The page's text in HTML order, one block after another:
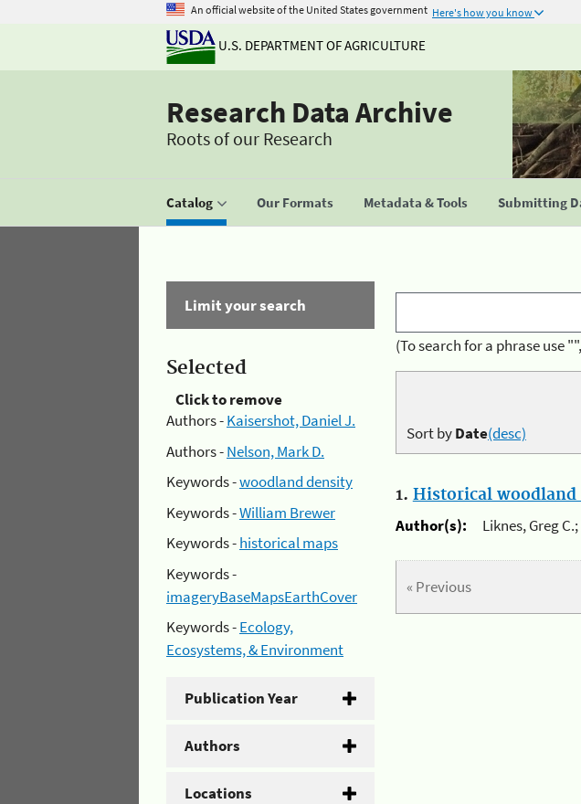
An official website of the United States government Here's how you know
U.S. DEPARTMENT OF AGRICULTURE
Research Data Archive
Roots of our Research
Catalog Our Formats Metadata & Tools Submitting
Limit your search
Selected
Click to remove
Authors -Kaisershot, Daniel J.
Authors -Nelson, Mark D.
Keywords -woodland density
Keywords -William Brewer
Keywords -historical maps
Keywords -
imageryBaseMapsEarthCover
Keywords -Ecology,
Ecosystems, & Environment
Publication Year
Authors
Locations
(To search for a phrase use
Sort byDate(desc)
1. Historical woodland
Author(s):
Liknes, Greg
« Previous